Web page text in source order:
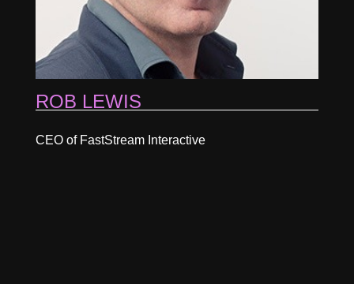
ROB LEWIS
CEO of FastStream Interactive